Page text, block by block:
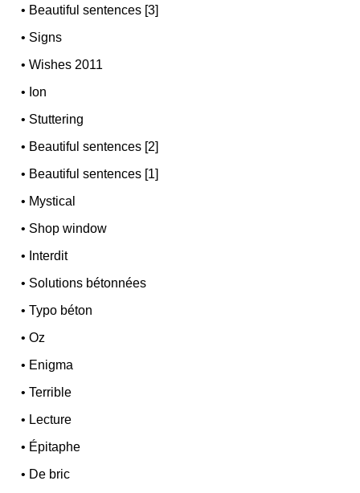
• Beautiful sentences [3]
• Signs
•Wishes 2011
• Ion
• Stuttering
• Beautiful sentences [2]
• Beautiful sentences [1]
• Mystical
• Shop window
• Interdit
• Solutions bétonnées
•Typo béton
•Oz
• Enigma
•Terrible
• Lecture
• Épitaphe
• De bric